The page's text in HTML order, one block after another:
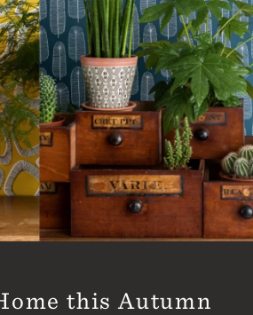
this Autumn